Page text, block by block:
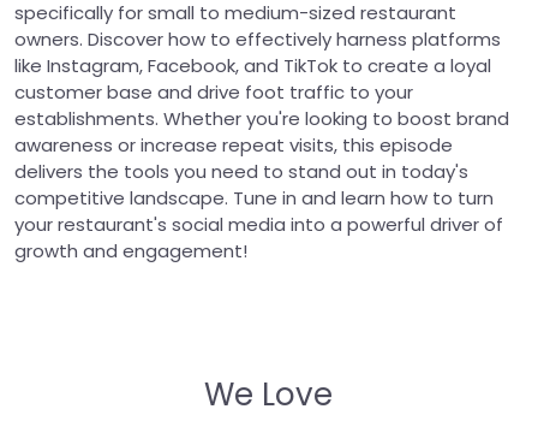
specifically for small to medium-sized restaurant
owners. Discover how to effectively harness platforms
like Instagram, Facebook, and TikTok to create a loyal
customer base and drive foot traffic to your
establishments. Whether you're looking to boost brand
awareness or increase repeat visits, this episode
delivers the tools you need to stand out in today's
competitive landscape. Tune in and learn how to turn
your restaurant's social media into a powerful driver of
growth and engagement!
We Love